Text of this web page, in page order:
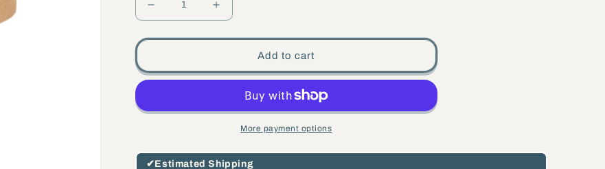
3&quot;
Increase
3&quot;
Candelabra
Socket
Add to cart
More payment options
✔Estimated Shipping